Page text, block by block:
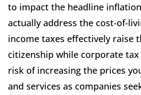
to impact the headline
actually address the cost-of-
income taxes effectively raise
citizenship while corporate
risk of increasing the prices
and services as companies